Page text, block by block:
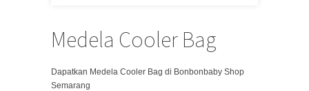
Medela Cooler Bag
Dapatkan Medela Cooler Bag di Bonbonbaby Shop
Semarang